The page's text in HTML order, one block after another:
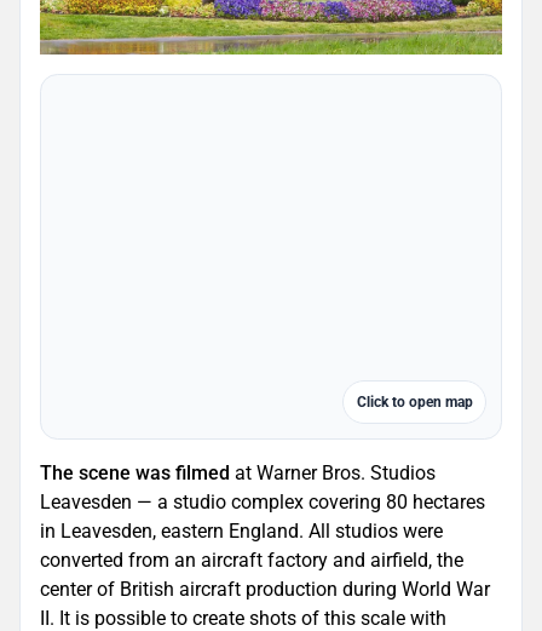
Click to open map
The scene was filmed at Warner Bros. Studios
Leavesden — a studio complex covering 80 hectares
in Leavesden, eastern England. All studios were
converted from an aircraft factory and airfield, the
center of British aircraft production during World War
II. It is possible to create shots of this scale with